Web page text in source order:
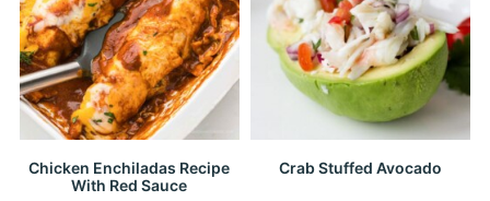
Chicken Enchiladas Recipe
With Red Sauce
Crab Stuffed Avocado